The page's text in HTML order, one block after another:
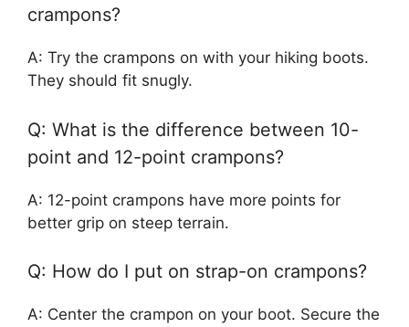
crampons?
A: Try the crampons on with your hiking boots.
They should fit snugly.
Q: What is the difference between 10-
point and 12-point crampons?
A: 12-point crampons have more points for
better grip on steep terrain.
Q: How do I put on strap-on crampons?
A: Center the crampon on your boot. Secure the